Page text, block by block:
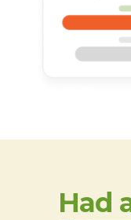
Had